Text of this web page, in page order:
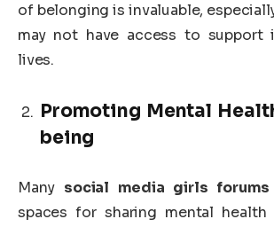
of belonging is invaluable,
may not have access to
lives.
Promoting Mental
being
Many social media girls forums
spaces for sharing mental health